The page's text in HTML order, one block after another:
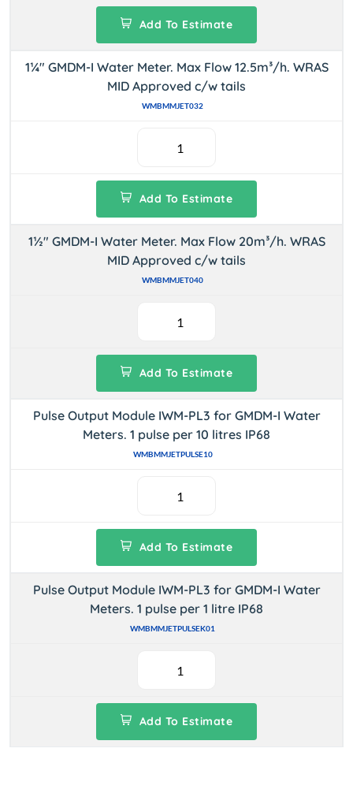
Add To Estimate
1¼" GMDM-I Water Meter. Max Flow 12.5m³/h. WRAS
MID Approved c/w tails
WMBMMJET032
Add To Estimate
1½" GMDM-I Water Meter. Max Flow 20m³/h. WRAS
MID Approved c/w tails
WMBMMJET040
Add To Estimate
Pulse Output Module IWM-PL3 for GMDM-I Water
Meters. 1 pulse per 10 litres IP68
WMBMMJETPULSE10
Add To Estimate
Pulse Output Module IWM-PL3 for GMDM-I Water
Meters. 1 pulse per 1 litre IP68
WMBMMJETPULSEK01
Add To Estimate